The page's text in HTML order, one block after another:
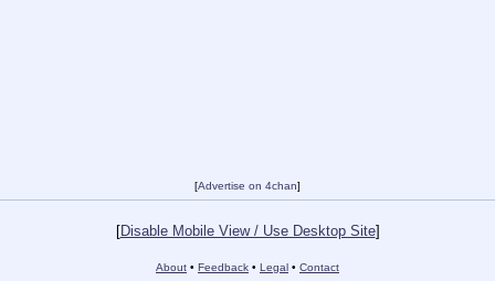
[Advertise on 4chan]
[Disable Mobile View / Use Desktop Site]
About • Feedback • Legal • Contact